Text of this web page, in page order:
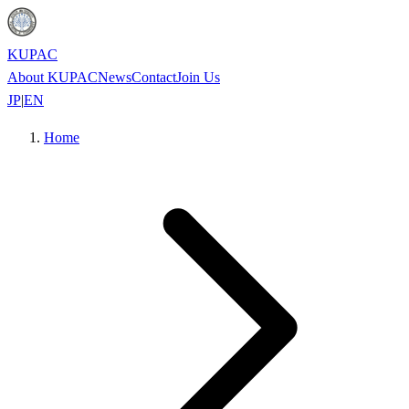
KUPAC
About KUPACNewsContactJoin Us
JP|EN
Home